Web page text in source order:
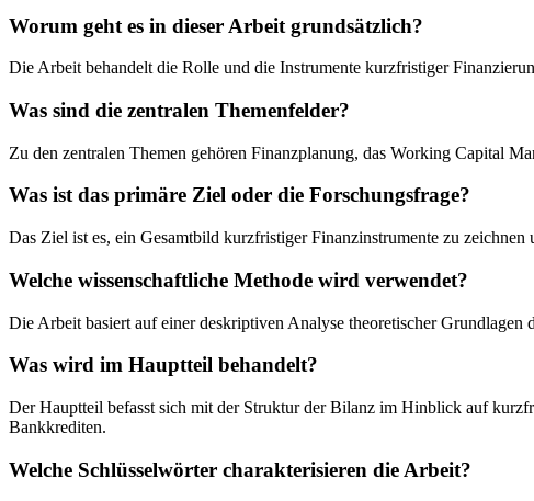
Worum geht es in dieser Arbeit grundsätzlich?
Die Arbeit behandelt die Rolle und die Instrumente kurzfristiger
Was sind die zentralen Themenfelder?
Zu den zentralen Themen gehören Finanzplanung, das Working Capital
Was ist das primäre Ziel oder die Forschungsfrage?
Das Ziel ist es, ein Gesamtbild kurzfristiger Finanzinstrumente zu
Welche wissenschaftliche Methode wird verwendet?
Die Arbeit basiert auf einer deskriptiven Analyse theoretischer
Was wird im Hauptteil behandelt?
Der Hauptteil befasst sich mit der Struktur der Bilanz im Hinblick auf
Bankkrediten.
Welche Schlüsselwörter charakterisieren die Arbeit?